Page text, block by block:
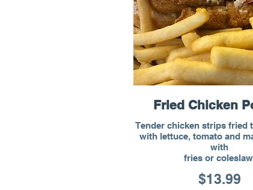
Fried Chicken
Tender chicken strips fried
with lettuce, tomato and
with
fries or
$13.99